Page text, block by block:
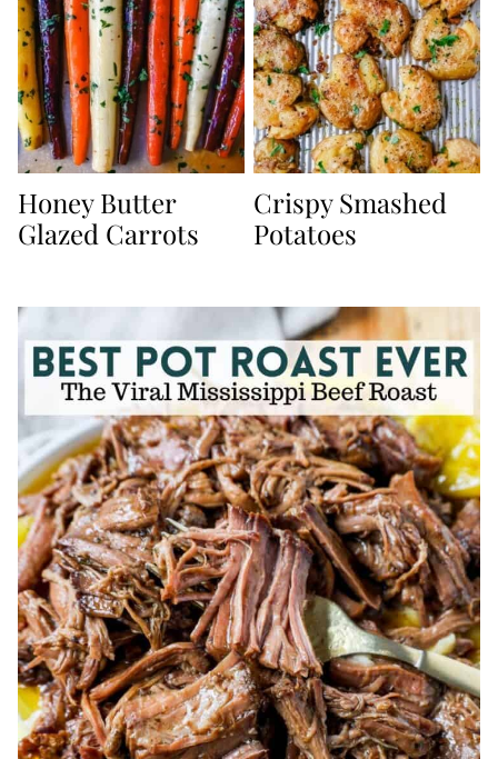
Honey Butter
Glazed Carrots
Crispy Smashed
Potatoes